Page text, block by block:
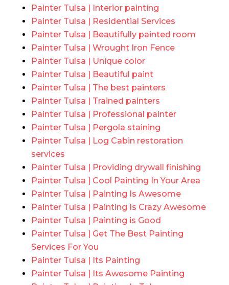
Painter Tulsa | Interior painting
Painter Tulsa | Residential Services
Painter Tulsa | Beautifully painted room
Painter Tulsa | Wrought Iron Fence
Painter Tulsa | Unique color
Painter Tulsa | Beautiful paint
Painter Tulsa | The best painters
Painter Tulsa | Trained painters
Painter Tulsa | Professional painter
Painter Tulsa | Pergola staining
Painter Tulsa | Log Cabin restoration
services
Painter Tulsa | Providing drywall finishing
Painter Tulsa | Cool Painting In Your Area
Painter Tulsa | Painting Is Awesome
Painter Tulsa | Painting Is Crazy Awesome
Painter Tulsa | Painting is Good
Painter Tulsa | Get The Best Painting
Services For You
Painter Tulsa | Its Painting
Painter Tulsa | Its Awesome Painting